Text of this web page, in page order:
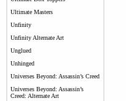
Ultimate Masters
Unfinity
Unfinity Alternate Art
Unglued
Unhinged
Universes Beyond: Assassin’s Creed
Universes Beyond: Assassin’s
Creed: Alternate Art